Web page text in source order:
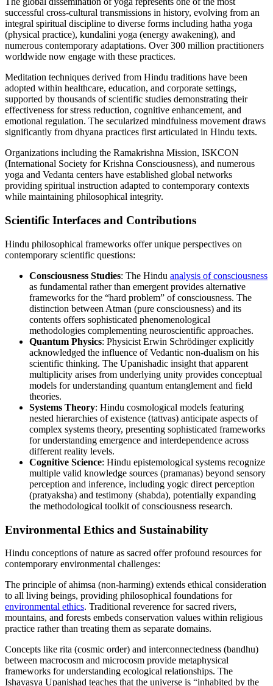
successful cross-cultural transmissions in history, evolving from an
integral spiritual discipline to diverse forms including hatha yoga
(physical practice), kundalini yoga (energy awakening), and
numerous contemporary adaptations. Over 300 million practitioners
worldwide now engage with these practices.
Meditation techniques derived from Hindu traditions have been
adopted within healthcare, education, and corporate settings,
supported by thousands of scientific studies demonstrating their
effectiveness for stress reduction, cognitive enhancement, and
emotional regulation. The secularized mindfulness movement draws
significantly from dhyana practices first articulated in Hindu texts.
Organizations including the Ramakrishna Mission, ISKCON
(International Society for Krishna Consciousness), and numerous
yoga and Vedanta centers have established global networks
providing spiritual instruction adapted to contemporary contexts
while maintaining philosophical integrity.
Scientific Interfaces and Contributions
Hindu philosophical frameworks offer unique perspectives on
contemporary scientific questions:
Consciousness Studies: The Hindu analysis of consciousness
as fundamental rather than emergent provides alternative
frameworks for the “hard problem” of consciousness. The
distinction between Atman (pure consciousness) and its
contents offers sophisticated phenomenological
methodologies complementing neuroscientific approaches.
Quantum Physics: Physicist Erwin Schrödinger explicitly
acknowledged the influence of Vedantic non-dualism on his
scientific thinking. The Upanishadic insight that apparent
multiplicity arises from underlying unity provides conceptual
models for understanding quantum entanglement and field
theories.
Systems Theory: Hindu cosmological models featuring
nested hierarchies of existence (tattvas) anticipate aspects of
complex systems theory, presenting sophisticated frameworks
for understanding emergence and interdependence across
different reality levels.
Cognitive Science: Hindu epistemological systems recognize
multiple valid knowledge sources (pramanas) beyond sensory
perception and inference, including yogic direct perception
(pratyaksha) and testimony (shabda), potentially expanding
the methodological toolkit of consciousness research.
Environmental Ethics and Sustainability
Hindu conceptions of nature as sacred offer profound resources for
contemporary environmental challenges:
The principle of ahimsa (non-harming) extends ethical consideration
to all living beings, providing philosophical foundations for
environmental ethics. Traditional reverence for sacred rivers,
mountains, and forests embeds conservation values within religious
practice rather than treating them as separate domains.
Concepts like rita (cosmic order) and interconnectedness (bandhu)
between macrocosm and microcosm provide metaphysical
frameworks for understanding ecological relationships. The
Ishavasya Upanishad teaches that the universe is “inhabited by the